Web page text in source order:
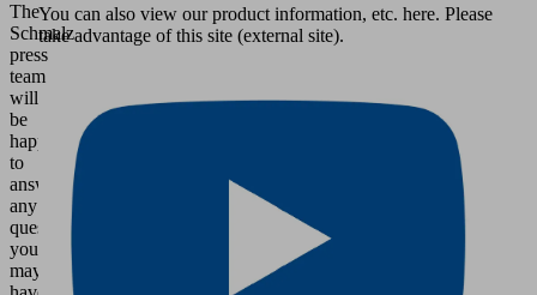
The
Schmalz
press
team
will
be
happy
to
answer
any
questions
you
may
You can also view our product information, etc. here. Please
take advantage of this site (external site).